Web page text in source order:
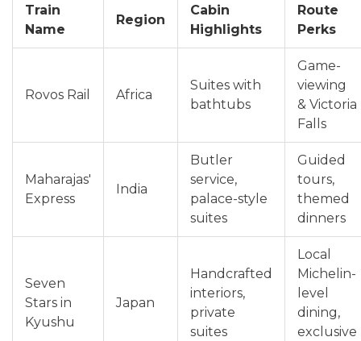
Train
Name
Region
Cabin
Highlights
Route
Perks
Rovos Rail Africa
Suites with
bathtubs
Game-
viewing
& Victoria
Falls
Maharajas'
Express
India
Butler
service,
palace-style
suites
Guided
tours,
themed
dinners
Seven
Stars in
Kyushu
Japan
Handcrafted
interiors,
private
suites
Local
Michelin-
level
dining,
exclusive